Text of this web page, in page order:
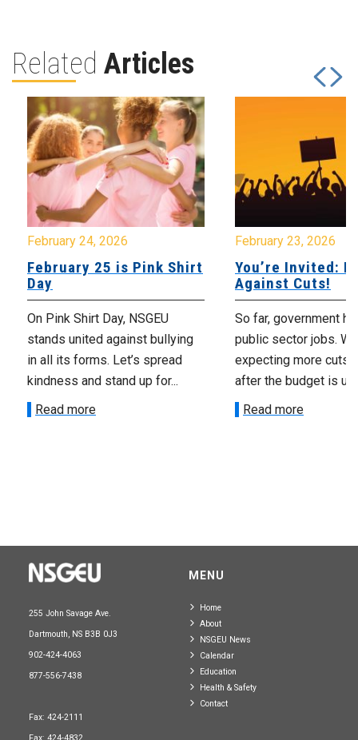
Related Articles
February 24, 2026
February 25 is Pink Shirt
Day
On Pink Shirt Day, NSGEU
stands united against bullying
in all its forms. Let’s spread
kindness and stand up for...
Read more
February 23, 2026
You’re Invited:
Against Cuts!
So far, government
public sector jobs.
expecting more cuts
after the budget is
Read more
255 John Savage Ave.
Dartmouth, NS B3B 0J3
902-424-4063
877-556-7438
Fax: 424-2111
MENU
Home
About
NSGEU News
Calendar
Education
Health & Safety
Contact